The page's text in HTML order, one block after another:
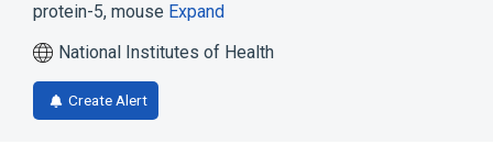
protein-5, mouse Expand
National Institutes of Health
Create Alert